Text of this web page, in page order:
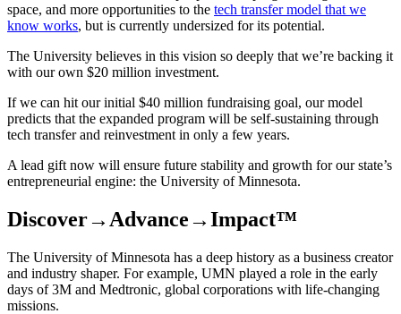
space, and more opportunities to the tech transfer model that we
know works, but is currently undersized for its potential.
The University believes in this vision so deeply that we’re backing it
with our own $20 million investment.
If we can hit our initial $40 million fundraising goal, our model
predicts that the expanded program will be self-sustaining through
tech transfer and reinvestment in only a few years.
A lead gift now will ensure future stability and growth for our state’s
entrepreneurial engine: the University of Minnesota.
Discover→Advance→Impact™
The University of Minnesota has a deep history as a business creator
and industry shaper. For example, UMN played a role in the early
days of 3M and Medtronic, global corporations with life-changing
missions.